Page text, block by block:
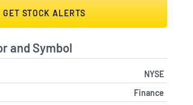
GET STOCK ALERTS
and Symbol
NYSE
Finance